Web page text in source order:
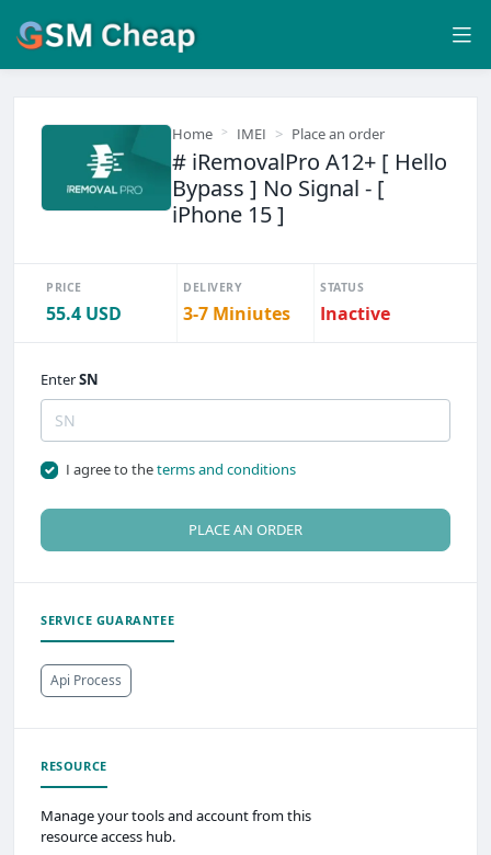
Home IMEI Place an order
# iRemovalPro A12+ [ Hello
Bypass ] No Signal - [
iPhone 15 ]
PRICE
55.4 USD
DELIVERY
3-7 Miniutes
STATUS
Inactive
EnterSN
I agree to theterms and conditions
PLACE AN ORDER
SERVICE GUARANTEE
Api Process
RESOURCE
Manage your tools and account from this
resource access hub.